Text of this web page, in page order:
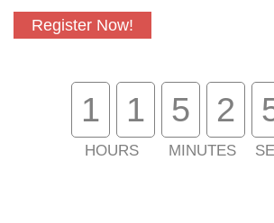
Register Now!
1 1
HOURS
5 2
MINUTES